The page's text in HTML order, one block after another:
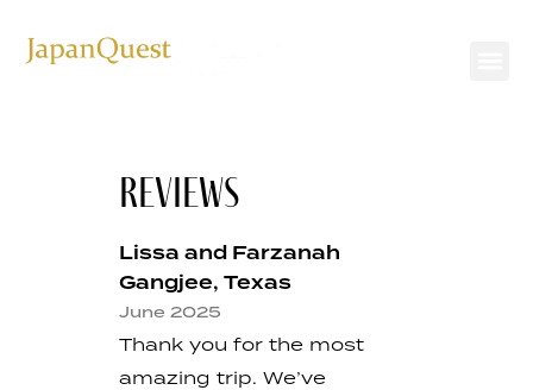
REVIEWS
Lissa and Farzanah
Gangjee, Texas
June 2025
Thank you for the most
amazing trip. We’ve